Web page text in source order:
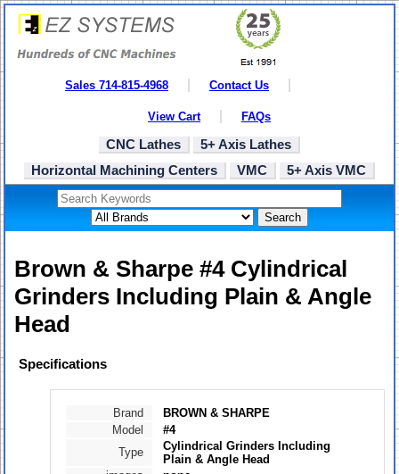
Sales 714-815-4968 Contact Us
View Cart FAQs
CNC Lathes
5+ Axis Lathes
Horizontal Machining Centers
VMC 5+ Axis VMC
Search
Brown & Sharpe #4 Cylindrical
Grinders Including Plain & Angle
Head
Specifications
Brand
BROWN & SHARPE
Model
#4
Type
Cylindrical Grinders Including
Plain & Angle Head